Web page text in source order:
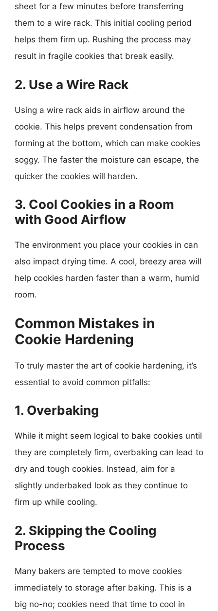
sheet for a few minutes before transferring
them to a wire rack. This initial cooling period
helps them firm up. Rushing the process may
result in fragile cookies that break easily.
2. Use a Wire Rack
Using a wire rack aids in airflow around the
cookie. This helps prevent condensation from
forming at the bottom, which can make cookies
soggy. The faster the moisture can escape, the
quicker the cookies will harden.
3. Cool Cookies in a Room
with Good Airflow
The environment you place your cookies in can
also impact drying time. A cool, breezy area will
help cookies harden faster than a warm, humid
room.
Common Mistakes in
Cookie Hardening
To truly master the art of cookie hardening, it’s
essential to avoid common pitfalls:
1. Overbaking
While it might seem logical to bake cookies until
they are completely firm, overbaking can lead to
dry and tough cookies. Instead, aim for a
slightly underbaked look as they continue to
firm up while cooling.
2. Skipping the Cooling
Process
Many bakers are tempted to move cookies
immediately to storage after baking. This is a
big no-no; cookies need that time to cool in